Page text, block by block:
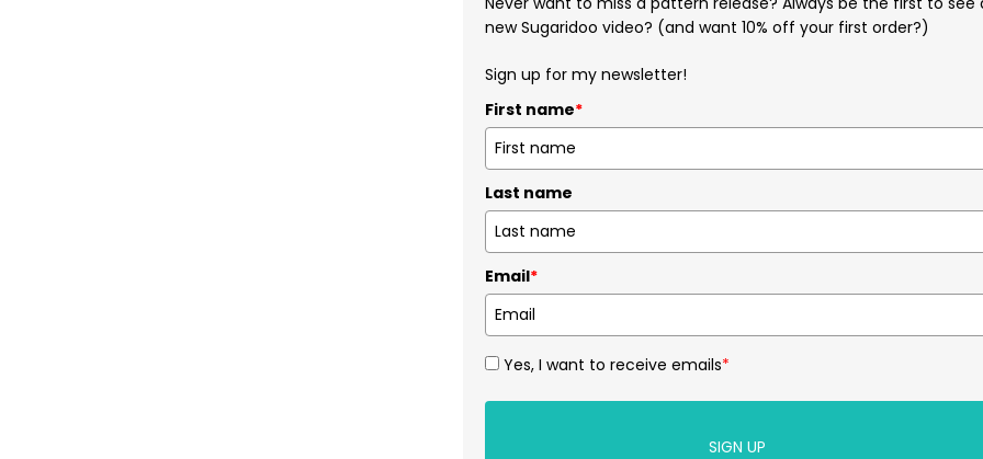
new Sugaridoo video? (and want 10% off your first order?)
Sign up for my newsletter!
First name*
Last name
Email*
Yes, I want to receive emails*
SIGN UP